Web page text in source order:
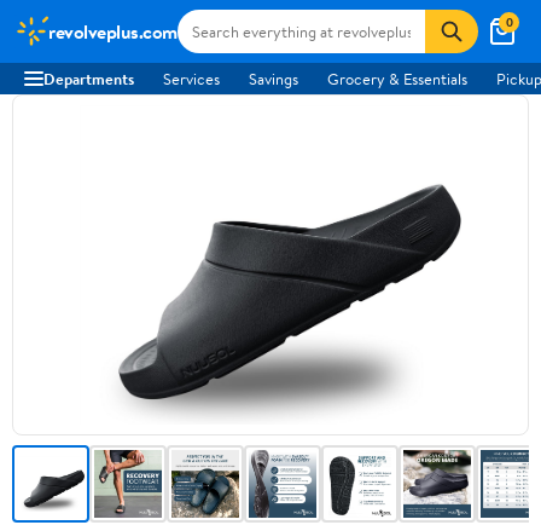
revolveplus.com 0
Departments Services Savings Grocery & Essentials